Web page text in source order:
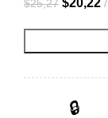
$25,27
$25,27.
$20,22
🔒